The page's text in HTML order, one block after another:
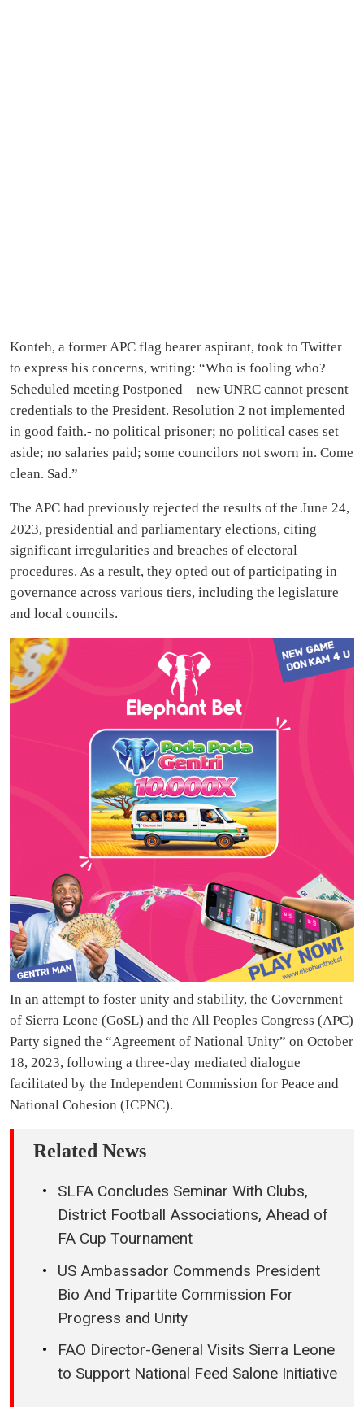
Konteh, a former APC flag bearer aspirant, took to Twitter
to express his concerns, writing: “Who is fooling who?
Scheduled meeting Postponed – new UNRC cannot present
credentials to the President. Resolution 2 not implemented
in good faith.- no political prisoner; no political cases set
aside; no salaries paid; some councilors not sworn in. Come
clean. Sad.”
The APC had previously rejected the results of the June 24,
2023, presidential and parliamentary elections, citing
significant irregularities and breaches of electoral
procedures. As a result, they opted out of participating in
governance across various tiers, including the legislature
and local councils.
In an attempt to foster unity and stability, the Government
of Sierra Leone (GoSL) and the All Peoples Congress (APC)
Party signed the “Agreement of National Unity” on October
18, 2023, following a three-day mediated dialogue
facilitated by the Independent Commission for Peace and
National Cohesion (ICPNC).
Related News
SLFA Concludes Seminar With Clubs,
District Football Associations, Ahead of
FA Cup Tournament
US Ambassador Commends President
Bio And Tripartite Commission For
Progress and Unity
FAO Director-General Visits Sierra Leone
to Support National Feed Salone Initiative